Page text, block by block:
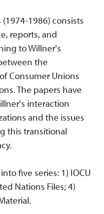
1986) consists
reports, and
to Willner's
the
Consumer Unions
The papers have
interaction
and the issues
this transitional
five series: 1) IOCU
Nations Files; 4)